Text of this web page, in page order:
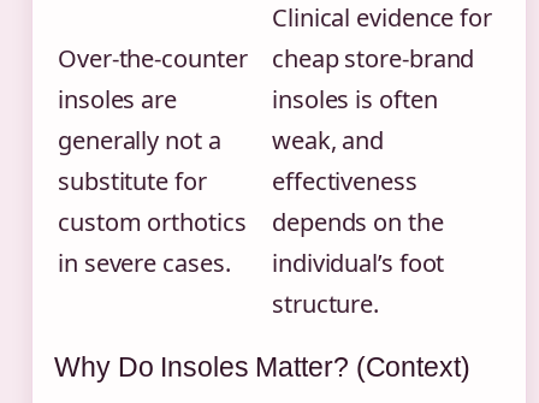
Over-the-counter
insoles are
generally not a
substitute for
custom orthotics
in severe cases.
Clinical evidence for
cheap store-brand
insoles is often
weak, and
effectiveness
depends on the
individual’s foot
structure.
Why Do Insoles Matter? (Context)